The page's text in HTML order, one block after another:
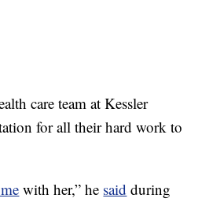
care team at Kessler
for all their hard work to
with her,” he said during